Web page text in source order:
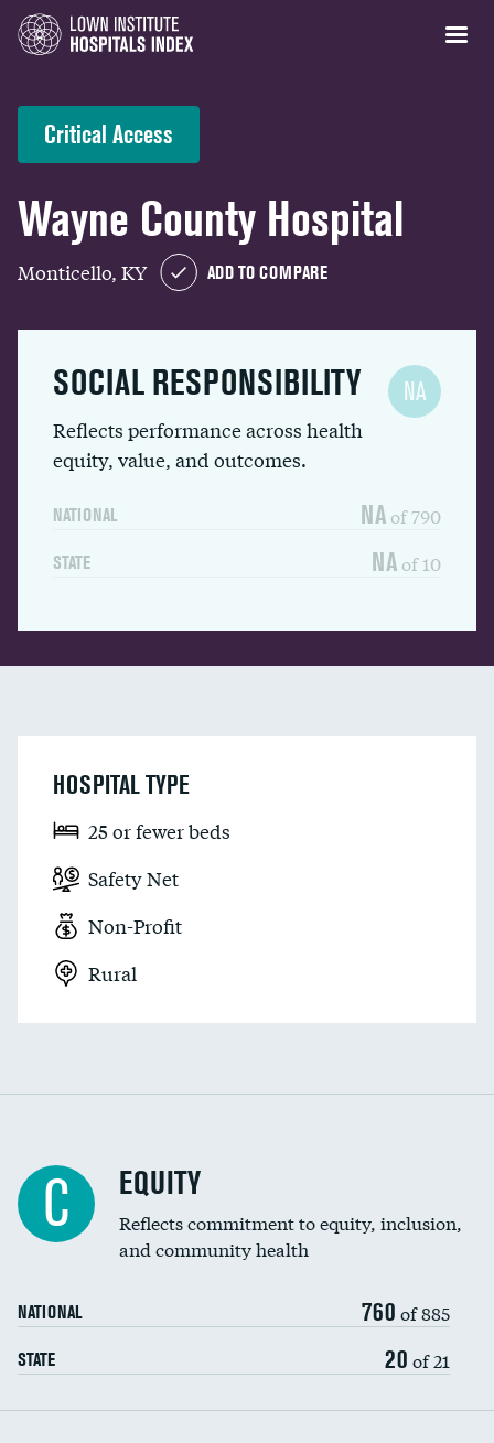
Critical Access
Wayne County Hospital
Monticello, KY ADD TO COMPARE
SOCIAL RESPONSIBILITY
Reflects performance across health
equity, value, and outcomes.
NATIONAL NA of 790
STATE NA of 10
NA
HOSPITAL TYPE
25 or fewer beds
Safety Net
Non-Profit
Rural
C EQUITY
Reflects commitment to equity, inclusion,
and community health
NATIONAL 760 of 885
STATE 20 of 21